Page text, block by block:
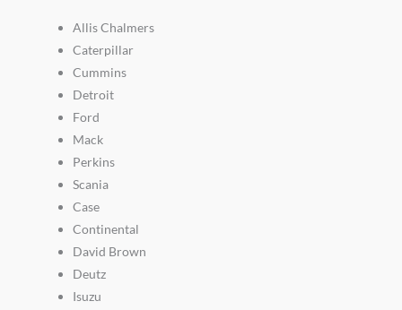
Allis Chalmers
Caterpillar
Cummins
Detroit
Ford
Mack
Perkins
Scania
Case
Continental
David Brown
Deutz
Isuzu